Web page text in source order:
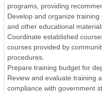
programs, providing
Develop and organize
and other educational
Coordinate established
courses provided by
procedures.
Prepare training budget for
Review and evaluate training
compliance with government